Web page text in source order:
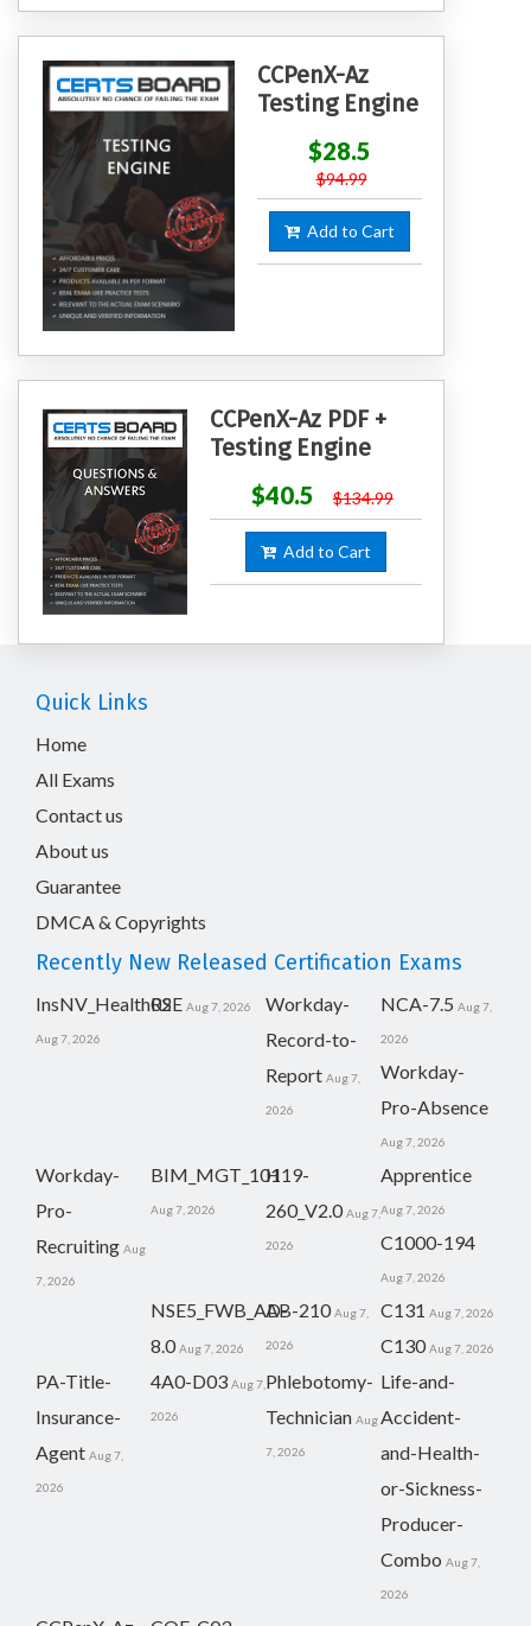
CCPenX-Az
Testing Engine
$28.5
$94.99
Add to Cart
CCPenX-Az PDF +
Testing Engine
$40.5
$134.99
Add to Cart
Quick Links
Home
All Exams
Contact us
About us
Guarantee
DMCA & Copyrights
Recently New Released Certification Exams
InsNV_Health02
Aug 7, 2026
RSE Aug 7, 2026
Workday-
Record-to-
Report Aug 7,
2026
NCA-7.5 Aug 7,
2026
Workday-
Pro-Absence
Aug 7, 2026
Workday-
Pro-
Recruiting Aug
7, 2026
BIM_MGT_101
Aug 7, 2026
H19-
260_V2.0 Aug 7,
2026
Apprentice
Aug 7, 2026
C1000-194
Aug 7, 2026
NSE5_FWB_AD-
8.0 Aug 7, 2026
AB-210 Aug 7,
2026
C131 Aug 7, 2026
C130 Aug 7, 2026
PA-Title-
Insurance-
Agent Aug 7,
2026
4A0-D03 Aug 7,
2026
Phlebotomy-
Technician Aug
7, 2026
Life-and-
Accident-
and-Health-
or-Sickness-
Producer-
Combo Aug 7,
2026